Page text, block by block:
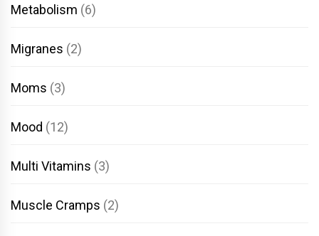
Metabolism (6)
Migranes (2)
Moms (3)
Mood (12)
Multi Vitamins (3)
Muscle Cramps (2)